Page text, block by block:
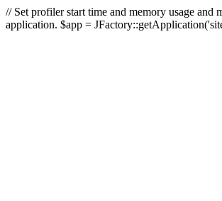
// Set profiler start time and memory usage
application. $app =